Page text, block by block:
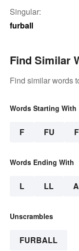
Singular:
furball
Find Similar
Find similar words
Words Starting With
F FU
Words Ending With
L LL
Unscrambles
FURBALL